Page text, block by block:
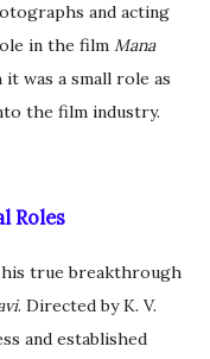
and acting
in the film Mana
it was a small role as
the film industry.
Roles
his true breakthrough
. Directed by K. V.
and established